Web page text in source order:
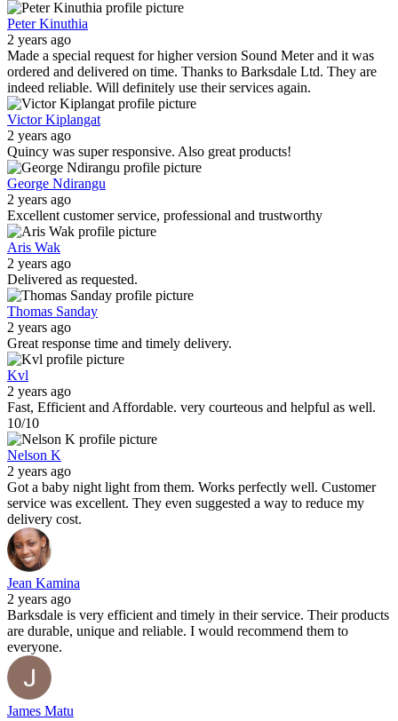
Peter Kinuthia
2 years ago
Made a special request for higher version Sound Meter and it was
ordered and delivered on time. Thanks to Barksdale Ltd. They are
indeed reliable. Will definitely use their services again.
Victor Kiplangat
2 years ago
Quincy was super responsive. Also great products!
George Ndirangu
2 years ago
Excellent customer service, professional and trustworthy
Aris Wak
2 years ago
Delivered as requested.
Thomas Sanday
2 years ago
Great response time and timely delivery.
Kvl
2 years ago
Fast, Efficient and Affordable. very courteous and helpful as well.
10/10
Nelson K
2 years ago
Got a baby night light from them. Works perfectly well. Customer
service was excellent. They even suggested a way to reduce my
delivery cost.
Jean Kamina
2 years ago
Barksdale is very efficient and timely in their service. Their products
are durable, unique and reliable. I would recommend them to
everyone.
James Matu